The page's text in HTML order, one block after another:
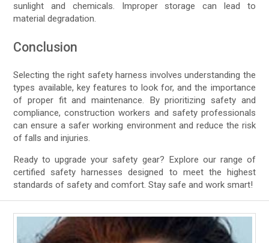
sunlight and chemicals. Improper storage can lead to
material degradation.
Conclusion
Selecting the right safety harness involves understanding the
types available, key features to look for, and the importance
of proper fit and maintenance. By prioritizing safety and
compliance, construction workers and safety professionals
can ensure a safer working environment and reduce the risk
of falls and injuries.
Ready to upgrade your safety gear? Explore our range of
certified safety harnesses designed to meet the highest
standards of safety and comfort. Stay safe and work smart!